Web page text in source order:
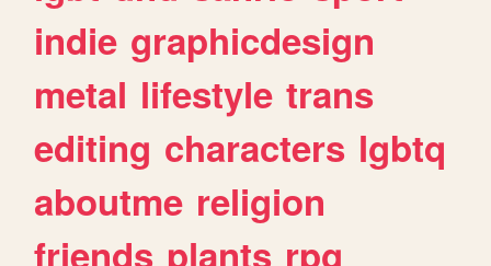
indie graphicdesign
metal lifestyle trans
editing characters lgbtq
aboutme religion
friends plants rpg